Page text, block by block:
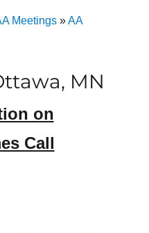
Meetings»AA
MN
on
Call